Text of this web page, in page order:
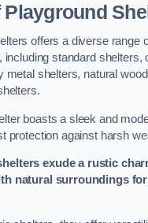
Playground
offers a diverse range
including standard shelters,
metal shelters, natural
boasts a sleek and
protection against harsh
exude a rustic
natural surroundings for